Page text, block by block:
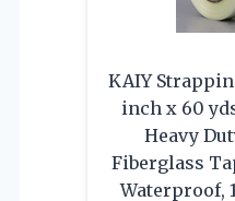
KAIY
inch x 60
Heavy
Fiberglass
Waterproof,